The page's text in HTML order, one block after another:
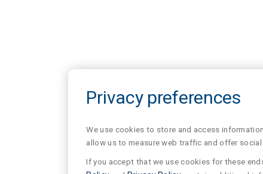
Privacy preferences
We use cookies to store and access
allow us to measure web traffic and offer
If you accept that we use cookies for these